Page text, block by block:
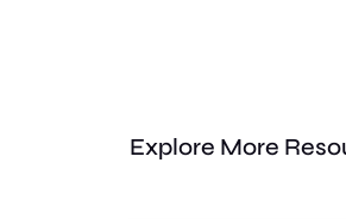
Explore More